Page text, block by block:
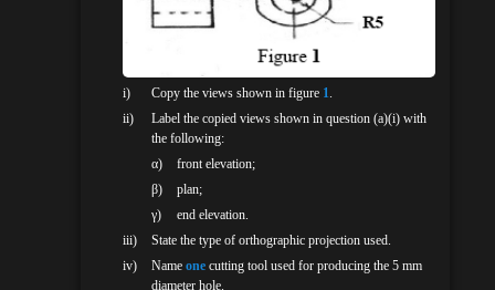
i) Copy the views shown in figure 1.
ii)
Label the copied views shown in question (a)(i) with
the following:
α)
front elevation;
β)
plan;
γ)
end elevation.
iii)
State the type of orthographic projection used.
iv)
Name onecutting tool used for producing the 5 mm
diameter hole.